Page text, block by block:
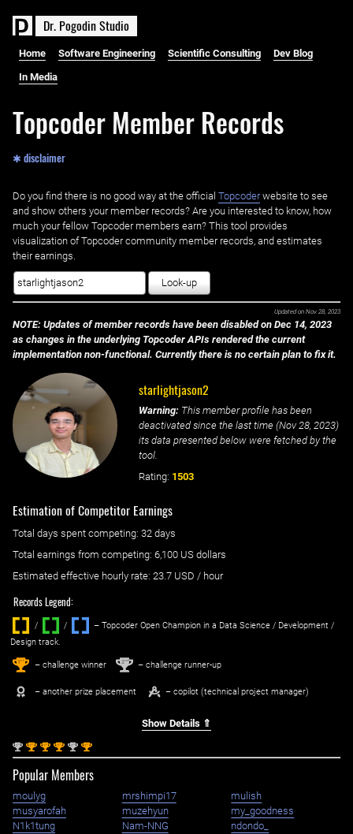
Dr. PogodinStudio
Home Software Engineering Scientific Consulting Dev Blog
In Media
Topcoder Member Records
✱ disclaimer
Do you find there is no good way at the official ‌ Topcoderwebsite to see
and show others your member records? Are you interested to know, how
much your fellow Topcoder members earn? This tool provides
visualization of Topcoder community member records, and estimates
their earnings.
Look-up
Updated on Nov 28, 2023
NOTE: Updates of member records have been disabled on Dec 14, 2023
as changes in the underlying Topcoder APIs rendered the current
implementation non-functional. Currently there is no certain plan to fix it.
starlightjason2
Warning: This member profile has been
deactivated since the last time (Nov 28, 2023)
its data presented below were fetched by the
tool.
Rating: 1503
Estimation of Competitor Earnings
Total days spent competing: ‌ 32 days
Total earnings from competing: 6,100 US dollars
Estimated effective hourly rate: ‌ 23.7 USD / hour
Records Legend:
/ / ‌
– Topcoder Open Champion in a Data Science / Development /
Design track.
1st – challenge winner 2nd – challenge runner-up
– another prize placement – copilot (technical project manager)
Show Details ⇑
2nd 1st 1st 1st 2nd 1st
Popular Members
moulyg mrshimpi17
mulish
musyarofah
muzehyun
my_goodness
N1k1tung
Nam-NNG
ndondo_